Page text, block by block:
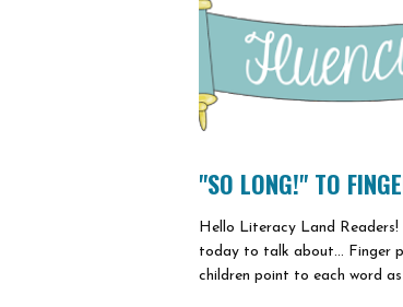
"SO LONG!" TO
Hello Literacy Land
today to talk about... Finger
children point to each word as